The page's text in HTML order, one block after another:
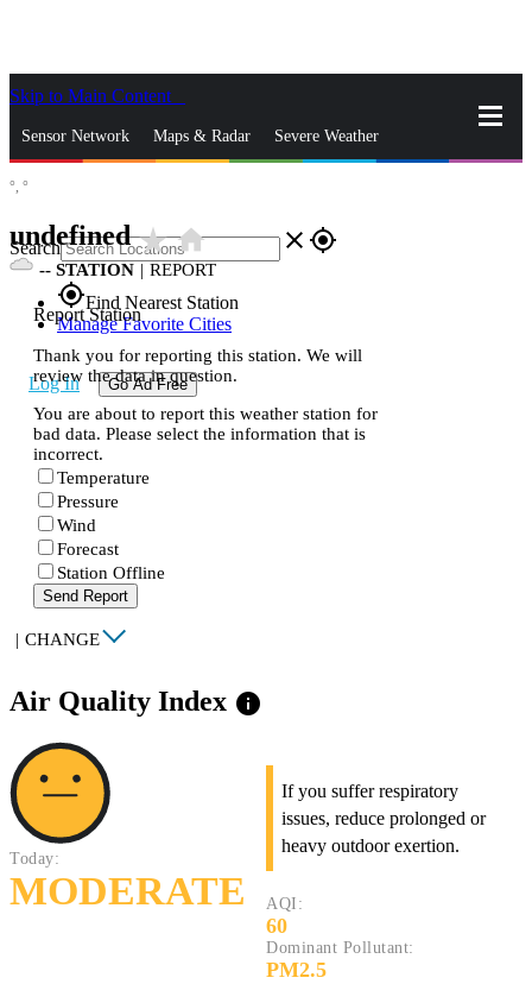
Skip to Main Content
Sensor Network Maps & Radar Severe Weather
Search close gps_fixed
gps_fixedFind Nearest Station
Manage Favorite Cities
Log In Go Ad Free
°, °
undefinedstar_ratehome
-- STATION | REPORT
Report Station
Thank you for reporting this station. We will
review the data in question.
You are about to report this weather station for
bad data. Please select the information that is
incorrect.
Temperature
Pressure
Wind
Forecast
Station Offline
Send Report
| CHANGE
Air Quality Index info
Today:
MODERATE
If you suffer respiratory
issues, reduce prolonged or
heavy outdoor exertion.
AQI:
60
Dominant Pollutant:
PM2.5